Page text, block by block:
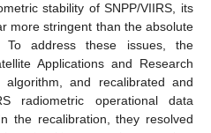
stability of SNPP/VIIRS, its
more stringent than the absolute
To address these issues, the
Applications and Research
and recalibrated and
radiometric operational data
the recalibration, they resolved